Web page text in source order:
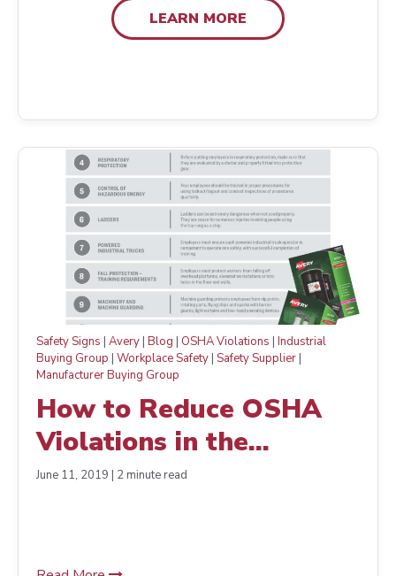
LEARN MORE
Safety Signs | Avery | Blog | OSHA Violations | Industrial
Buying Group | Workplace Safety | Safety Supplier |
Manufacturer Buying Group
How to Reduce OSHA
Violations in the
Workplace— The Easy
June 11, 2019 | 2 minute read